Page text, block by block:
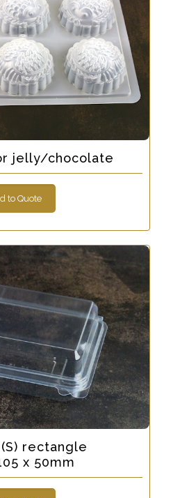
jelly/chocolate
to Quote
rectangle
x 50mm